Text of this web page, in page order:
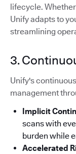
lifecycle.
Unify adapts to
streamlining
3.
Unify's
management
Implicit
scans with
burden while
Accelerated